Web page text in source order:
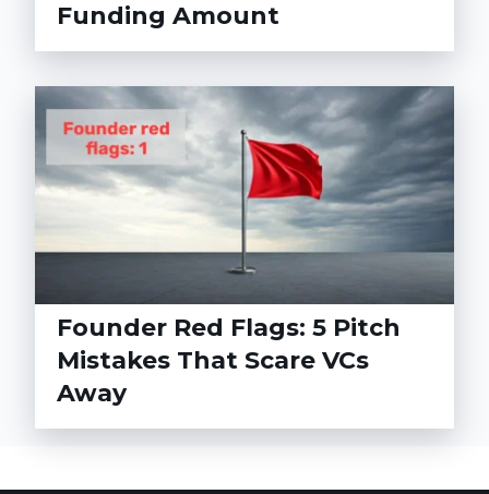
Funding Amount
Founder Red Flags: 5 Pitch
Mistakes That Scare VCs
Away